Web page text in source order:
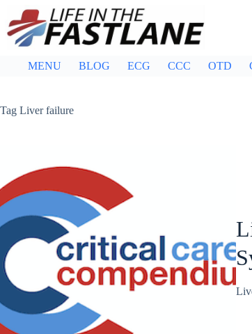
content
MENU BLOG ECG CCC OTD
Tag Liver failure